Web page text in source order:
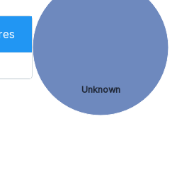
Unknown